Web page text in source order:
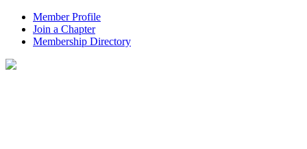
Member Profile
Join a Chapter
Membership Directory